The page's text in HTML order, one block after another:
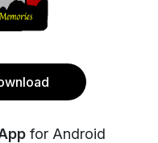
for Android